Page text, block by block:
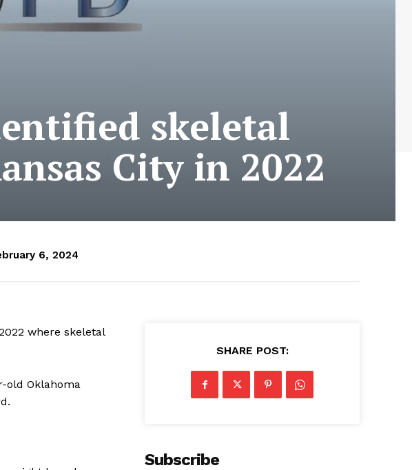
skeletal
City in 2022
6, 2024
where skeletal
old Oklahoma
SHARE POST:
Subscribe